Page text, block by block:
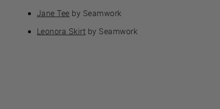
Jane Tee by Seamwork
Leonora Skirt by Seamwork